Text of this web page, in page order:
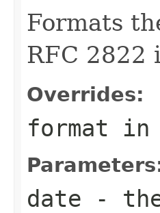
Formats
RFC 2822
Overrides:
format in
date -